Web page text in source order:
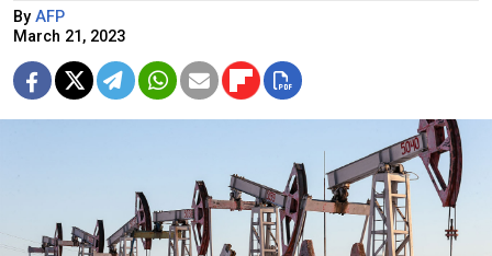
By AFP
March 21, 2023